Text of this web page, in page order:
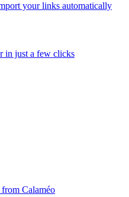
your links automatically
in just a few clicks
Calaméo